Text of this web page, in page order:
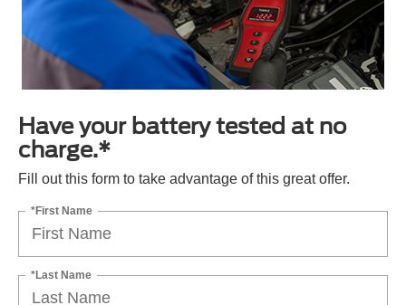
Have your battery tested at no
charge.*
Fill out this form to take advantage of this great offer.
*First Name
*Last Name